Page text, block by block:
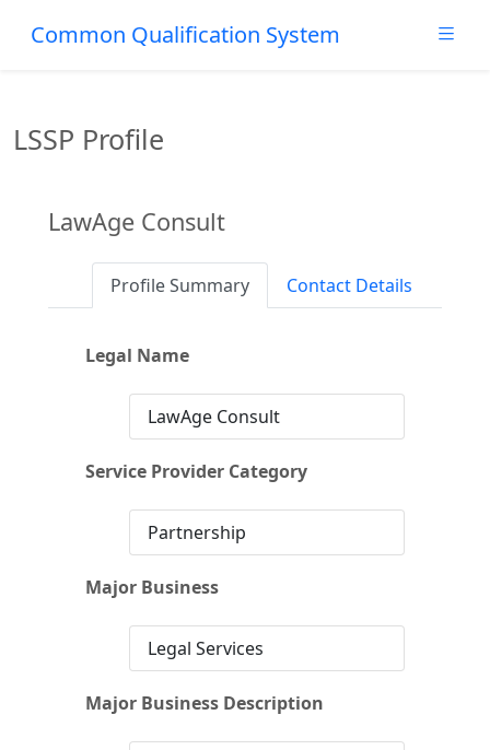
Common Qualification System
LSSP Profile
LawAge Consult
Profile Summary Contact Details
Legal Name
LawAge Consult
Service Provider Category
Partnership
Major Business
Legal Services
Major Business Description